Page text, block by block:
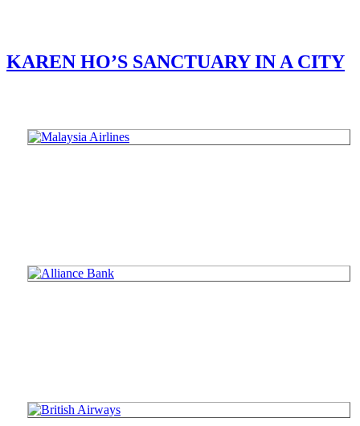
KAREN HO’S SANCTUARY IN A CITY